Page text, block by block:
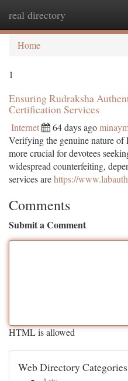
real directory
Home
1
Ensuring Rudraksha
Certification Services
Internet 64 days ago
Verifying the genuine nature of
more crucial for devotees
widespread counterfeiting,
services arehttps://
Comments
Submit a Comment
HTML is allowed
Web Directory Categories